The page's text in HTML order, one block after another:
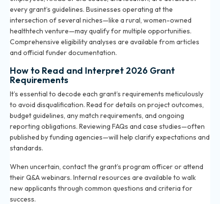
every grant’s guidelines. Businesses operating at the
intersection of several niches—like a rural, women-owned
healthtech venture—may qualify for multiple opportunities.
Comprehensive eligibility analyses are available from articles
and official funder documentation.
How to Read and Interpret 2026 Grant
Requirements
It’s essential to decode each grant’s requirements meticulously
to avoid disqualification. Read for details on project outcomes,
budget guidelines, any match requirements, and ongoing
reporting obligations. Reviewing FAQs and case studies—often
published by funding agencies—will help clarify expectations and
standards.
When uncertain, contact the grant’s program officer or attend
their Q&A webinars. Internal resources are available to walk
new applicants through common questions and criteria for
success.